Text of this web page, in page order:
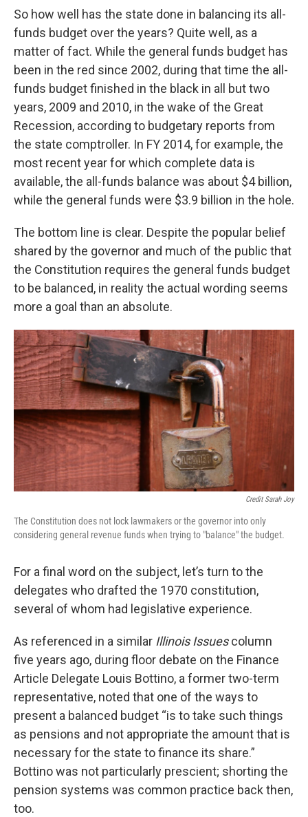
So how well has the state done in balancing its all-
funds budget over the years? Quite well, as a
matter of fact. While the general funds budget has
been in the red since 2002, during that time the all-
funds budget finished in the black in all but two
years, 2009 and 2010, in the wake of the Great
Recession, according to budgetary reports from
the state comptroller. In FY 2014, for example, the
most recent year for which complete data is
available, the all-funds balance was about $4 billion,
while the general funds were $3.9 billion in the hole.
The bottom line is clear. Despite the popular belief
shared by the governor and much of the public that
the Constitution requires the general funds budget
to be balanced, in reality the actual wording seems
more a goal than an absolute.
Credit Sarah Joy
The Constitution does not lock lawmakers or the governor into only
considering general revenue funds when trying to "balance" the budget.
For a final word on the subject, let’s turn to the
delegates who drafted the 1970 constitution,
several of whom had legislative experience.
As referenced in a similar Illinois Issuescolumn
five years ago, during floor debate on the Finance
Article Delegate Louis Bottino, a former two-term
representative, noted that one of the ways to
present a balanced budget “is to take such things
as pensions and not appropriate the amount that is
necessary for the state to finance its share.”
Bottino was not particularly prescient; shorting the
pension systems was common practice back then,
too.